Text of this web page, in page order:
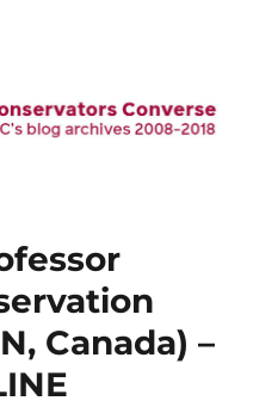
Conservators
Canada) –